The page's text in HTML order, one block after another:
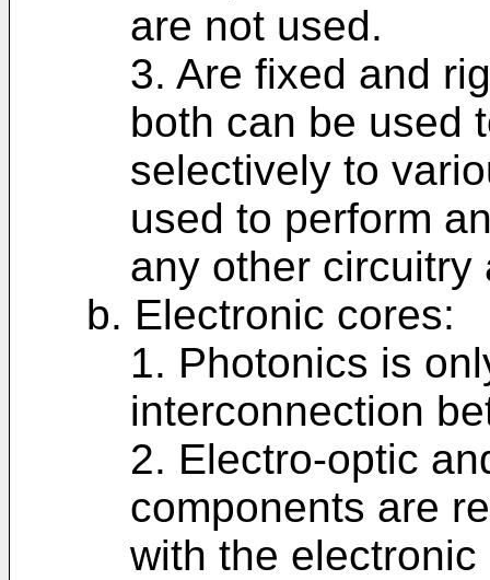
are not used.
3. Are fixed and
both can be used
selectively to
used to perform
any other circuitry
b. Electronic cores:
1. Photonics is
interconnection
2. Electro-optic
components are
with the electronic